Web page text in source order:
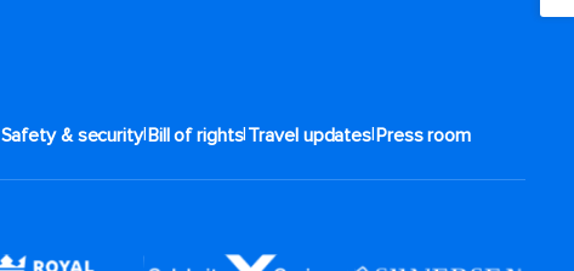
Safety & security|Bill of rights|Travel updates|Press room